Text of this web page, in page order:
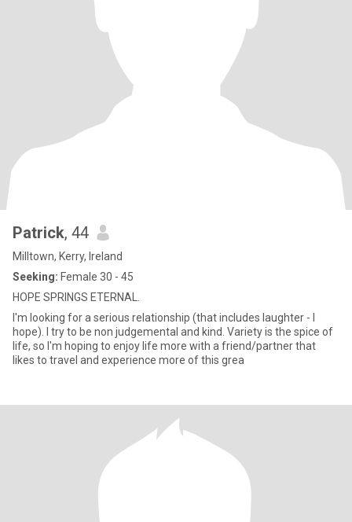
Patrick, 44
Milltown, Kerry, Ireland
Seeking: Female 30 - 45
HOPE SPRINGS ETERNAL.
I'm looking for a serious relationship (that includes laughter - I
hope). I try to be non judgemental and kind. Variety is the spice of
life, so I'm hoping to enjoy life more with a friend/partner that
likes to travel and experience more of this grea